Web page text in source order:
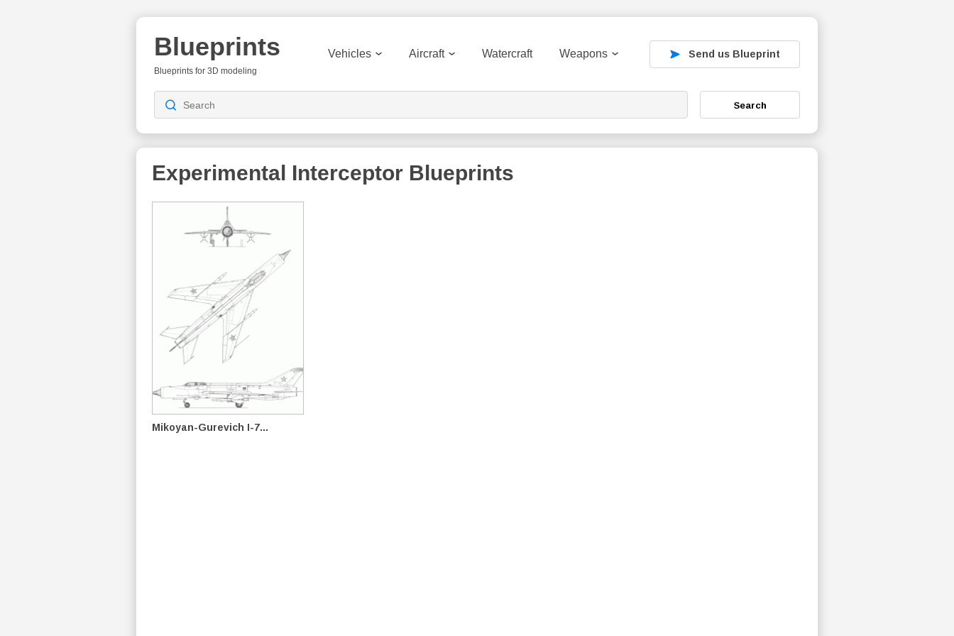
Blueprints
Blueprints for 3D modeling
Vehicles Aircraft Watercraft Weapons Send us Blueprint
Search
Experimental Interceptor Blueprints
Mikoyan-Gurevich I-7...